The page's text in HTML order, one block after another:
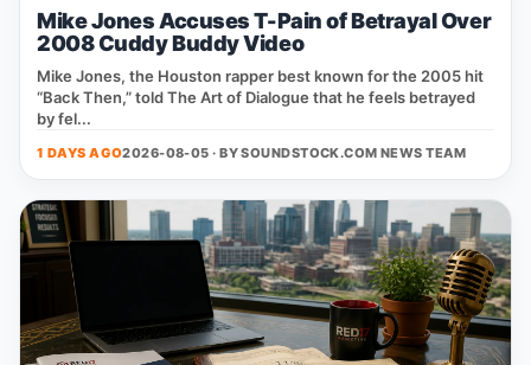
Mike Jones Accuses T-Pain of Betrayal Over
2008 Cuddy Buddy Video
Mike Jones, the Houston rapper best known for the 2005 hit
“Back Then,” told The Art of Dialogue that he feels betrayed
by fel...
1 DAYS AGO2026-08-05 · BYSOUNDSTOCK.COM NEWS TEAM